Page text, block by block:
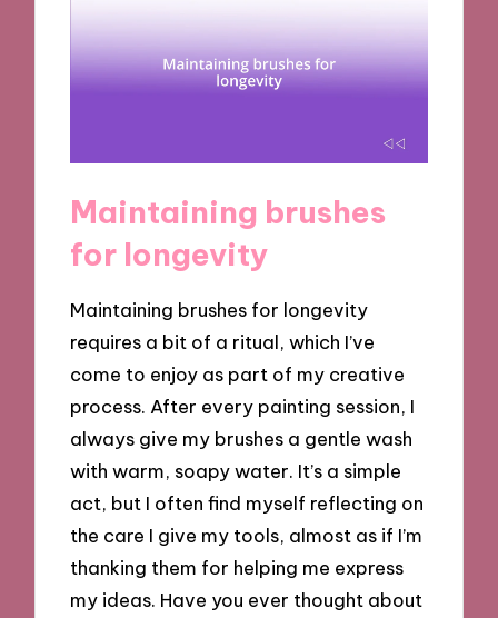
Maintaining brushes
for longevity
Maintaining brushes for longevity
requires a bit of a ritual, which I’ve
come to enjoy as part of my creative
process. After every painting session, I
always give my brushes a gentle wash
with warm, soapy water. It’s a simple
act, but I often find myself reflecting on
the care I give my tools, almost as if I’m
thanking them for helping me express
my ideas. Have you ever thought about